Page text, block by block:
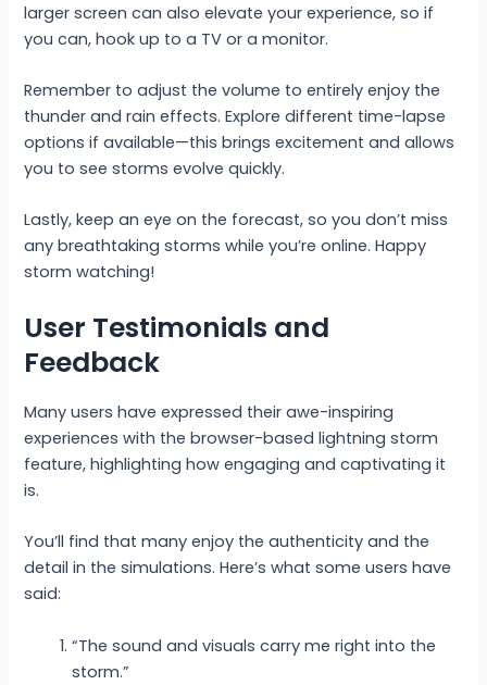
larger screen can also elevate your experience, so if
you can, hook up to a TV or a monitor.
Remember to adjust the volume to entirely enjoy the
thunder and rain effects. Explore different time-lapse
options if available—this brings excitement and allows
you to see storms evolve quickly.
Lastly, keep an eye on the forecast, so you don’t miss
any breathtaking storms while you’re online. Happy
storm watching!
User Testimonials and
Feedback
Many users have expressed their awe-inspiring
experiences with the browser-based lightning storm
feature, highlighting how engaging and captivating it
is.
You’ll find that many enjoy the authenticity and the
detail in the simulations. Here’s what some users have
said:
“The sound and visuals carry me right into the
storm.”